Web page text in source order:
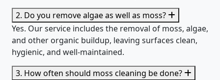
2. Do you remove algae as well as moss?
Yes. Our service includes the removal of moss, algae,
and other organic buildup, leaving surfaces clean,
hygienic, and well-maintained.
3. How often should moss cleaning be done?